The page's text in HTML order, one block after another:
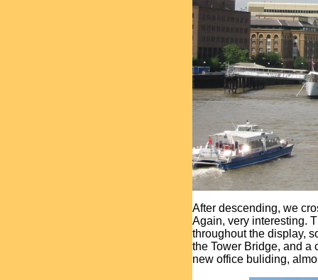
After descending, we
Again, very interesting.
throughout the display,
the Tower Bridge, and a
new office buliding,